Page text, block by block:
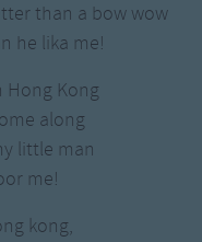
than a bow wow
he lika me!
Hong Kong
along
little man
me!
kong,